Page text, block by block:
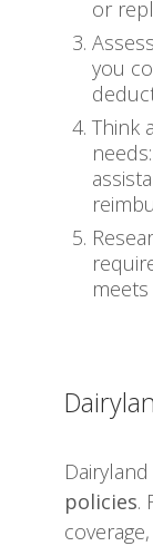
or
you
Think
policies.